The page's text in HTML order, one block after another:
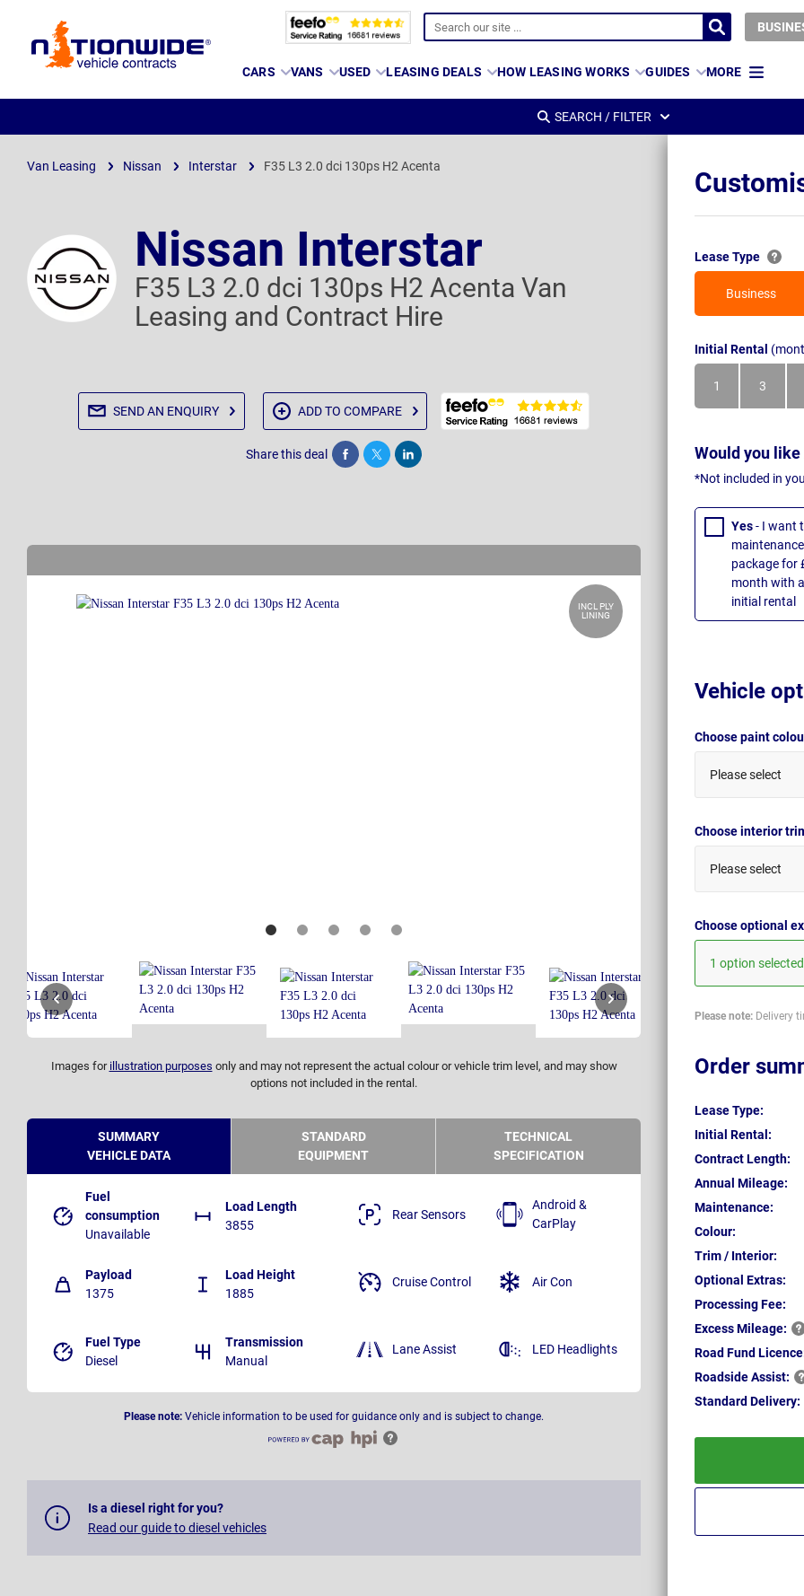
Page
CARS VANS USED LEASING DEALS HOW LEASING WORKS GUIDES MORE
SEARCH / FILTER
Van Leasing Nissan Interstar F35 L3 2.0 dci 130ps H2 Acenta
Nissan Interstar
F35 L3 2.0 dci 130ps H2 Acenta Van
Leasing and Contract Hire
SEND AN ENQUIRY ADD TO COMPARE
Share this deal Share Tweet Post
INCL PLY
LINING
Images for illustration purposes only and may not represent the actual colour or vehicle trim level, and may show
options not included in the rental.
Lease Type
Business
Initial Rental
1
Month
3
Months
Would you
*Not included in
Yes- I want
package for
month with
initial rental
Vehicle
Choose paint
Please select
Choose interior
Please select
Choose optional
1 option selected
Please note: Delivery
Order
Lease Type:
Initial Rental:
Contract Length:
Annual Mileage:
Maintenance:
Colour:
Trim / Interior:
Optional Extras:
Processing Fee:
ExcessMileage:
Road Fund
RoadsideAssist:
Standard Delivery:
SUMMARY
VEHICLE DATA
STANDARD
EQUIPMENT
TECHNICAL
SPECIFICATION
Fuel
consumption
Unavailable
Load Length
3855
Payload
1375
Load Height
1885
Fuel Type
Diesel
Transmission
Manual
Rear Sensors
Android &
CarPlay
Cruise Control Air Con
Lane Assist LED Headlights
Please note: Vehicle information to be used for guidance only and is subject to change.
Is a diesel right for you?
Read our guide to diesel vehicles